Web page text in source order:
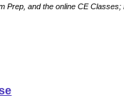
and the online CE